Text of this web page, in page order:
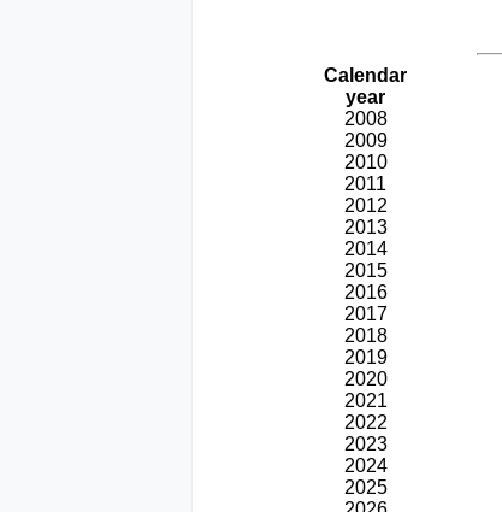
Calendar
year
2008
2009
2010
2011
2012
2013
2014
2015
2016
2017
2018
2019
2020
2021
2022
2023
2024
2025